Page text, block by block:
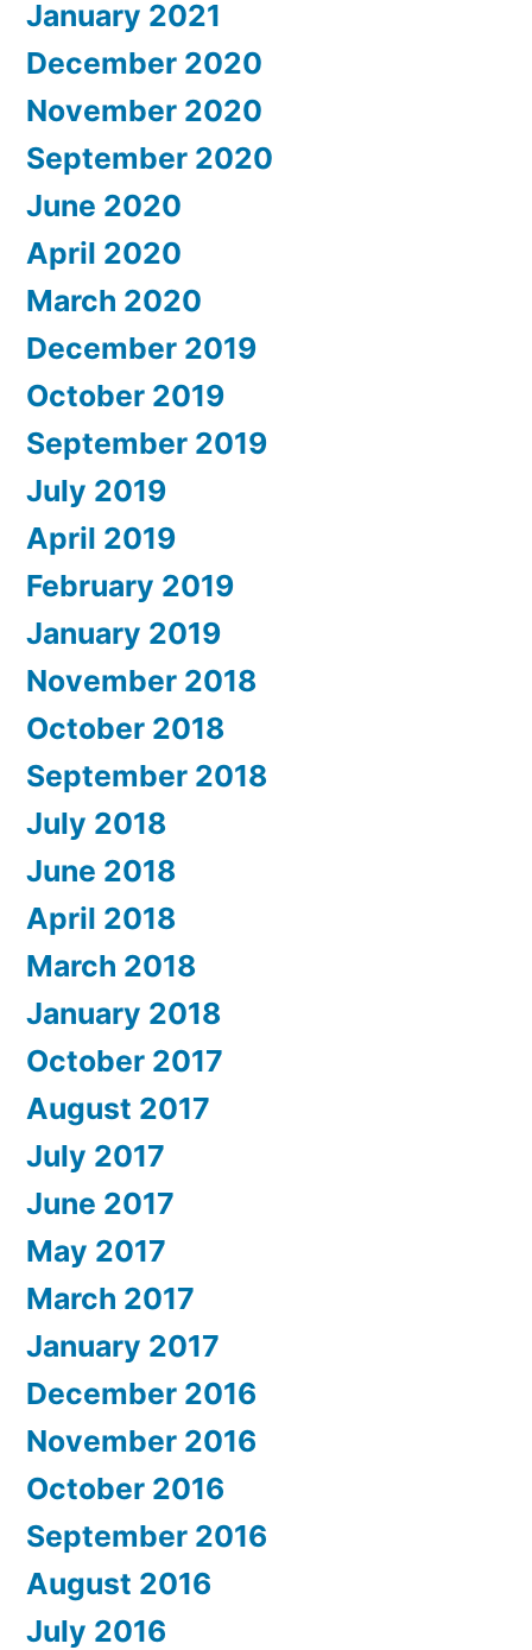
January 2021
December 2020
November 2020
September 2020
June 2020
April 2020
March 2020
December 2019
October 2019
September 2019
July 2019
April 2019
February 2019
January 2019
November 2018
October 2018
September 2018
July 2018
June 2018
April 2018
March 2018
January 2018
October 2017
August 2017
July 2017
June 2017
May 2017
March 2017
January 2017
December 2016
November 2016
October 2016
September 2016
August 2016
July 2016